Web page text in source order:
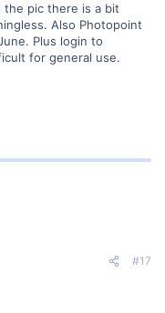
pic there is a bit
Also Photopoint
Plus login to
for general use.
#17